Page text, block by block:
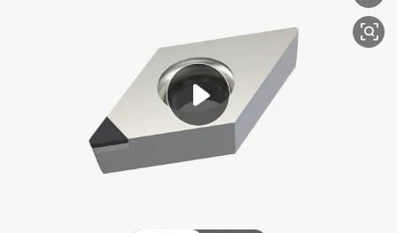
living room sofa
pullover hoody
motorcycle
basketball shoe